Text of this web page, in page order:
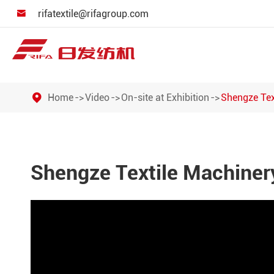
 rifatextile@rifagroup.com
Home Video On-site at Exhibition Shengze
Shengze Textile